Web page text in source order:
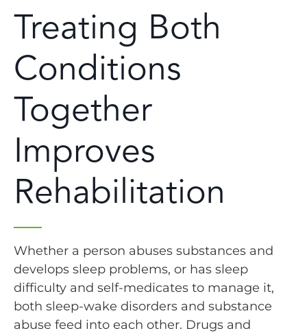
Treating Both
Conditions
Together
Improves
Rehabilitation
Whether a person abuses substances and
develops sleep problems, or has sleep
difficulty and self-medicates to manage it,
both sleep-wake disorders and substance
abuse feed into each other. Drugs and